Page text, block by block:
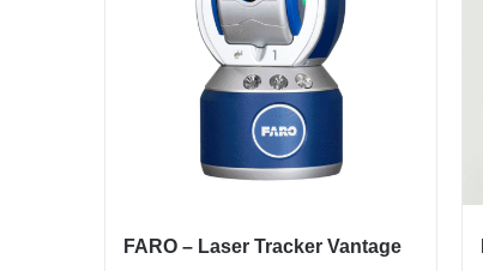
FARO – Laser Tracker Vantage